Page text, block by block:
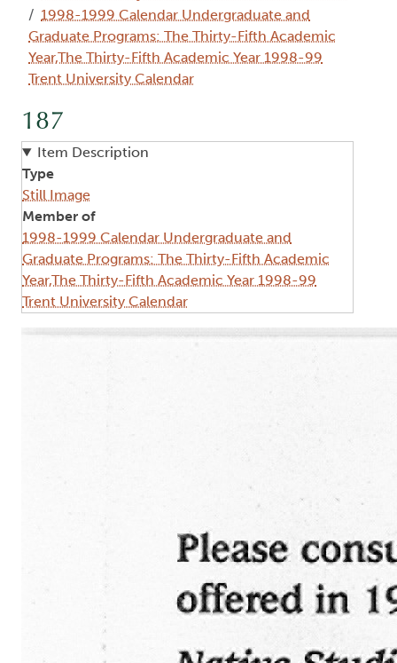
1998-1999 Calendar Undergraduate and
Graduate Programs: The Thirty-Fifth Academic
Year,The Thirty-Fifth Academic Year 1998-99
Trent University Calendar
187
Item Description
Type
Still Image
Member of
1998-1999 Calendar Undergraduate and
Graduate Programs: The Thirty-Fifth Academic
Year,The Thirty-Fifth Academic Year 1998-99
Trent University Calendar
Image